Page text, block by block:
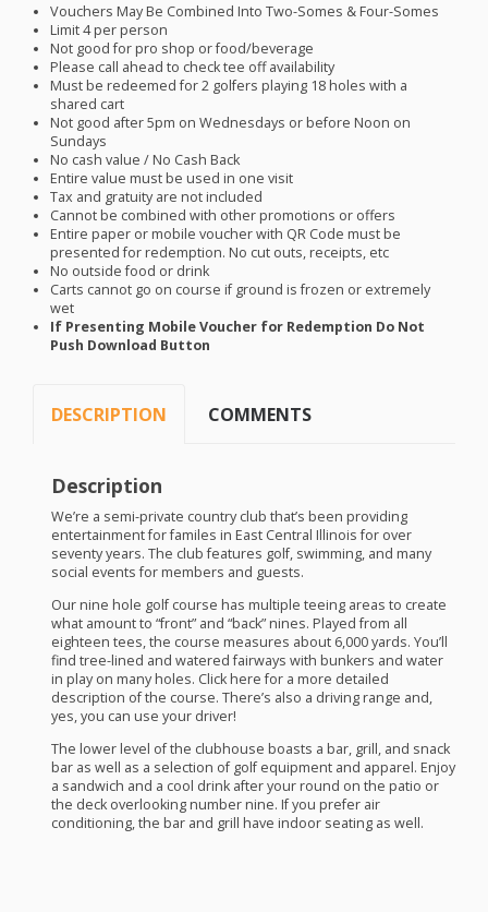
Vouchers May Be Combined Into Two-Somes & Four-Somes
Limit 4 per person
Not good for pro shop or food/beverage
Please call ahead to check tee off availability
Must be redeemed for 2 golfers playing 18 holes with a
shared cart
Not good after 5pm on Wednesdays or before Noon on
Sundays
No cash value / No Cash Back
Entire value must be used in one visit
Tax and gratuity are not included
Cannot be combined with other promotions or offers
Entire paper or mobile voucher with QR Code must be
presented for redemption. No cut outs, receipts, etc
No outside food or drink
Carts cannot go on course if ground is frozen or extremely
wet
If Presenting Mobile Voucher for Redemption Do Not
Push Download Button
DESCRIPTION COMMENTS
Description
We’re a semi-private country club that’s been providing
entertainment for familes in East Central Illinois for over
seventy years. The club features golf, swimming, and many
social events for members and guests.
Our nine hole golf course has multiple teeing areas to create
what amount to “front” and “back” nines. Played from all
eighteen tees, the course measures about 6,000 yards. You’ll
find tree-lined and watered fairways with bunkers and water
in play on many holes. Click here for a more detailed
description of the course. There’s also a driving range and,
yes, you can use your driver!
The lower level of the clubhouse boasts a bar, grill, and snack
bar as well as a selection of golf equipment and apparel. Enjoy
a sandwich and a cool drink after your round on the patio or
the deck overlooking number nine. If you prefer air
conditioning, the bar and grill have indoor seating as well.